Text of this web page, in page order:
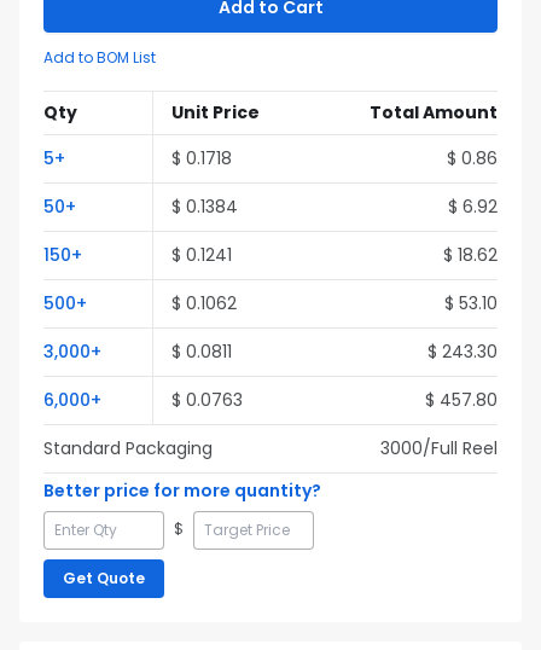
Add to Cart
Add to BOM List
Qty Unit Price
Total Amount
5+ $ 0.1718 $ 0.86
50+ $ 0.1384 $ 6.92
150+ $ 0.1241 $ 18.62
500+ $ 0.1062 $ 53.10
3,000+ $ 0.0811 $ 243.30
6,000+ $ 0.0763 $ 457.80
Standard Packaging
3000/Full Reel
Better price for more quantity?
$
Get Quote